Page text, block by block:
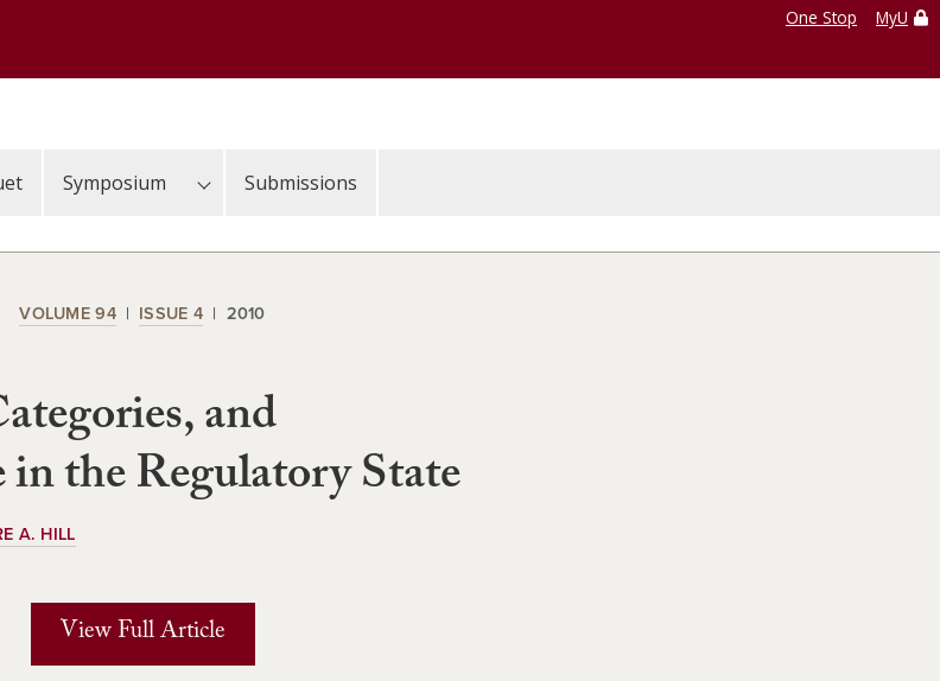
One Stop MyU
Symposium Submissions
VOLUME 94 ISSUE 4 2010
and
the Regulatory State
A. HILL
View Full Article